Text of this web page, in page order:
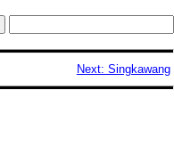
Next: Singkawang